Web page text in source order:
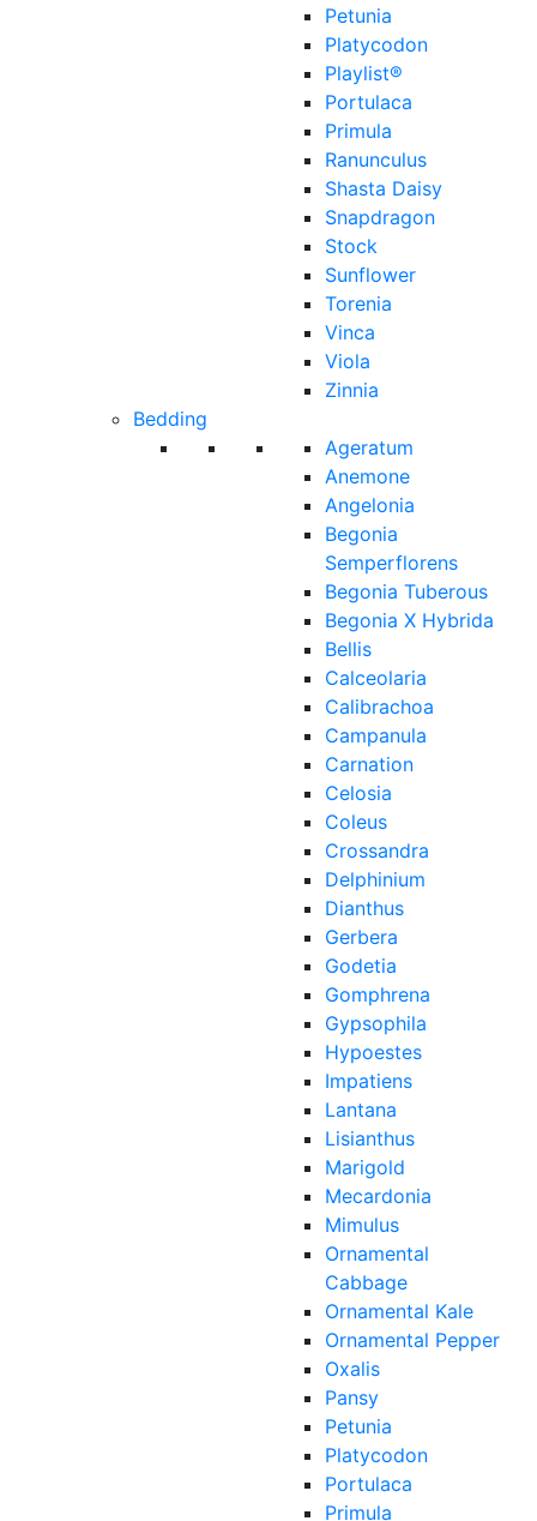
Petunia
Platycodon
Playlist®
Portulaca
Primula
Ranunculus
Shasta Daisy
Snapdragon
Stock
Sunflower
Torenia
Vinca
Viola
Zinnia
Bedding
Ageratum
Anemone
Angelonia
Begonia
Semperflorens
Begonia Tuberous
Begonia X Hybrida
Bellis
Calceolaria
Calibrachoa
Campanula
Carnation
Celosia
Coleus
Crossandra
Delphinium
Dianthus
Gerbera
Godetia
Gomphrena
Gypsophila
Hypoestes
Impatiens
Lantana
Lisianthus
Marigold
Mecardonia
Mimulus
Ornamental
Cabbage
Ornamental Kale
Ornamental Pepper
Oxalis
Pansy
Petunia
Platycodon
Portulaca
Primula